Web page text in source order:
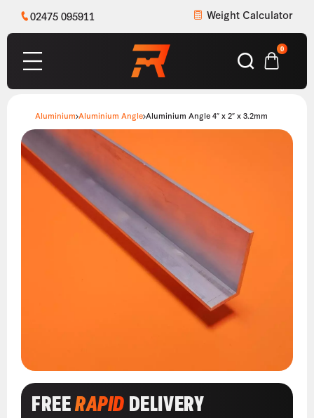
02475 095911 Weight Calculator
0
Aluminium Aluminium Angle Aluminium Angle 4″ x 2″ x 3.2mm
FREERAPIDDELIVERY